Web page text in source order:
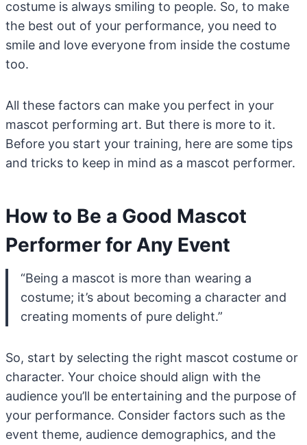
costume is always smiling to people. So, to make
the best out of your performance, you need to
smile and love everyone from inside the costume
too.
All these factors can make you perfect in your
mascot performing art. But there is more to it.
Before you start your training, here are some tips
and tricks to keep in mind as a mascot performer.
How to Be a Good Mascot
Performer for Any Event
“Being a mascot is more than wearing a
costume; it’s about becoming a character and
creating moments of pure delight.”
So, start by selecting the right mascot costume or
character. Your choice should align with the
audience you’ll be entertaining and the purpose of
your performance. Consider factors such as the
event theme, audience demographics, and the